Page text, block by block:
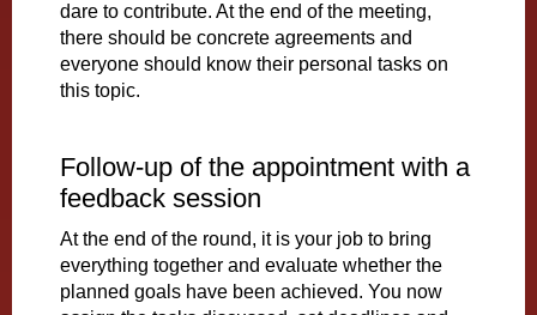
dare to contribute. At the end of the meeting,
there should be concrete agreements and
everyone should know their personal tasks on
this topic.
Follow-up of the appointment with a
feedback session
At the end of the round, it is your job to bring
everything together and evaluate whether the
planned goals have been achieved. You now